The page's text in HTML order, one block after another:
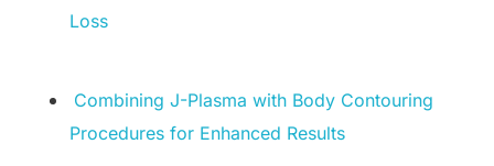
Loss
Combining J-Plasma with Body Contouring
Procedures for Enhanced Results